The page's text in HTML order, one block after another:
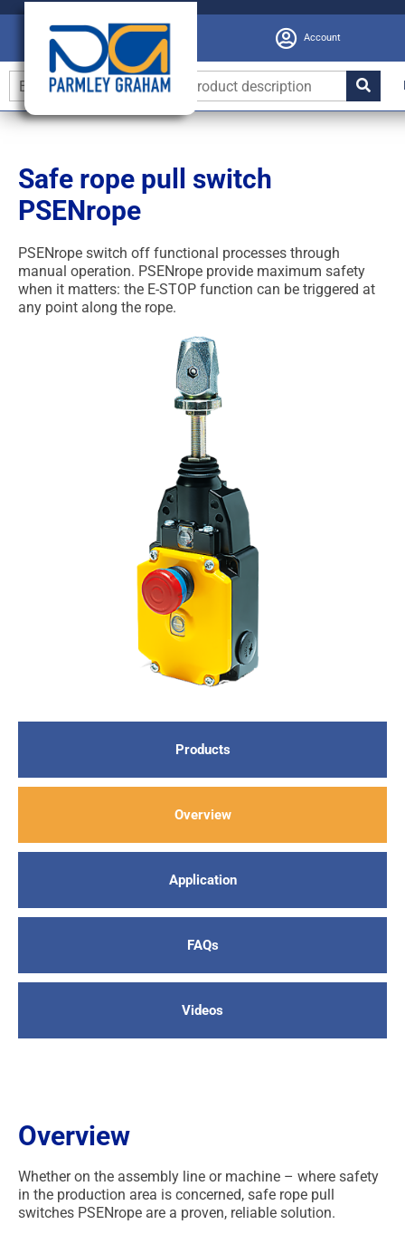
Account
Safe rope pull switch
PSENrope
PSENrope switch off functional processes through
manual operation. PSENrope provide maximum safety
when it matters: the E-STOP function can be triggered at
any point along the rope.
Products
Overview
Application
FAQs
Videos
Overview
Whether on the assembly line or machine – where safety
in the production area is concerned, safe rope pull
switches PSENrope are a proven, reliable solution.